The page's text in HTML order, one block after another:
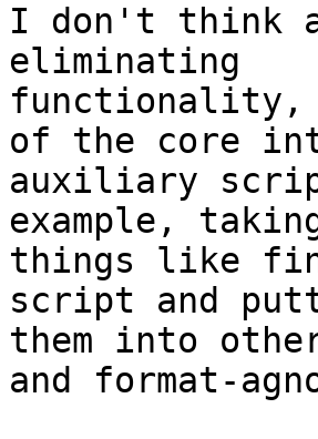
I don't think
eliminating
functionality,
of the core
auxiliary
example,
things like
script and
them into
and format-